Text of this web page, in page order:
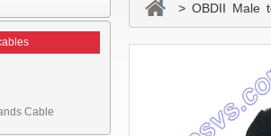
Cable
> OBDII Male